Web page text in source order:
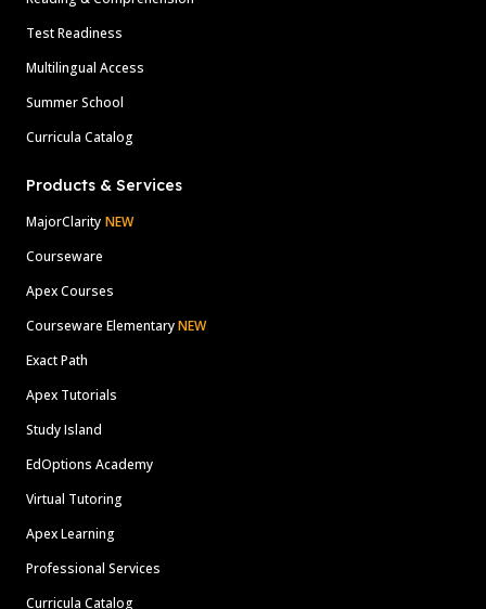
Test Readiness
Multilingual Access
Summer School
Curricula Catalog
Products & Services
MajorClarity NEW
Courseware
Apex Courses
Courseware ElementaryNEW
Exact Path
Apex Tutorials
Study Island
EdOptions Academy
Virtual Tutoring
Apex Learning
Professional Services
Curricula Catalog